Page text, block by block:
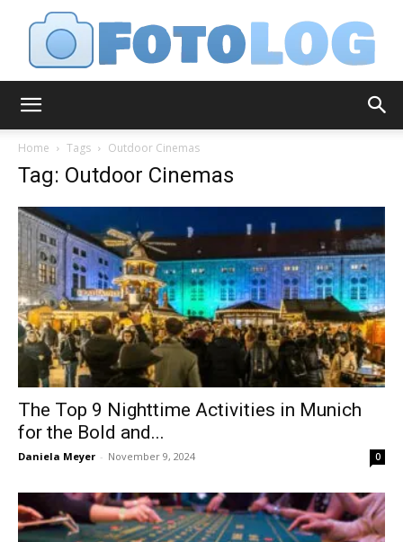
Home Tags Outdoor Cinemas
Tag: Outdoor Cinemas
The Top 9 Nighttime Activities in Munich
for the Bold and...
Daniela Meyer - November 9, 2024 0